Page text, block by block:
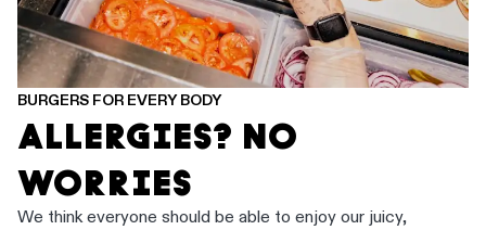
BURGERS FOR EVERY BODY
ALLERGIES? NO
WORRIES
We think everyone should be able to enjoy our juicy,